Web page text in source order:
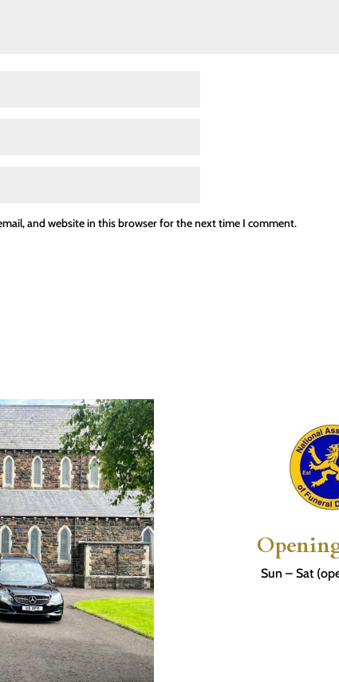
and website in this browser for the next time I comment.
Sun – Sat